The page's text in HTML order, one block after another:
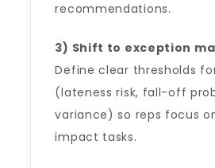
recommendations.
3) Shift to exception
Define clear thresholds
(lateness risk, fall-off
variance) so reps focus
impact tasks.